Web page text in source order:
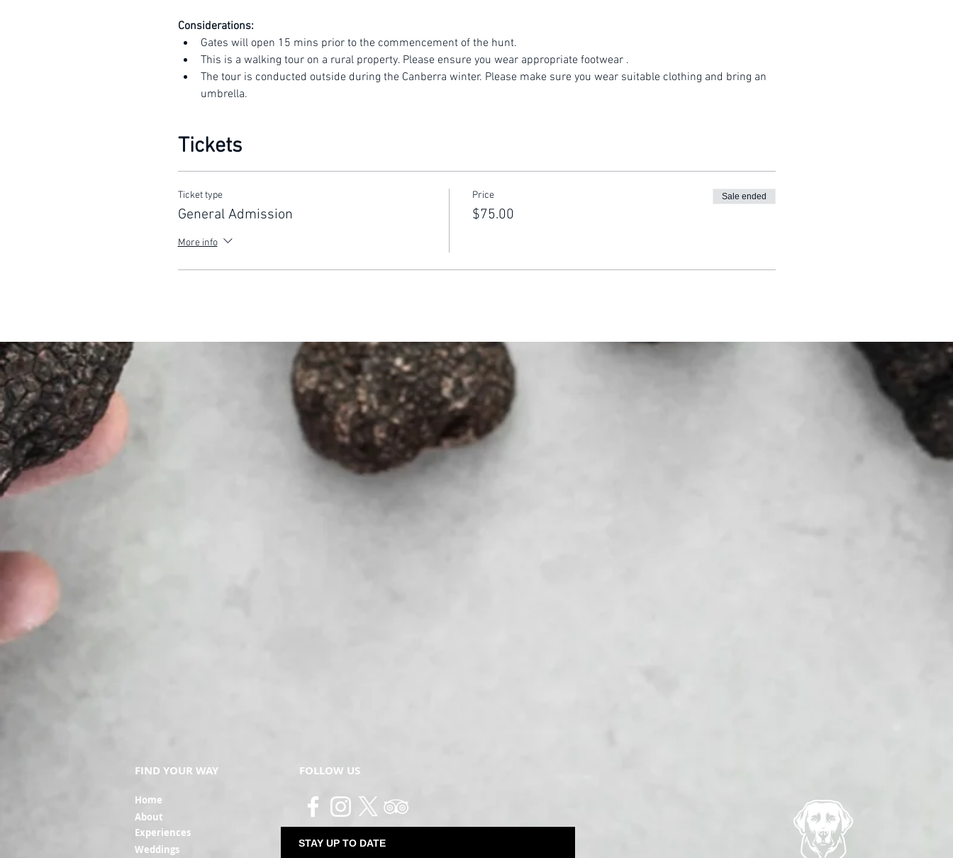
Considerations:
Gates will open 15 mins prior to the commencement of the hunt.
This is a walking tour on a rural property. Please ensure you wear appropriate footwear .
The tour is conducted outside during the Canberra winter. Please make sure you wear suitable clothing and bring an
umbrella.
Tickets
Ticket type
General Admission
More info
Price
$75.00
Sale ended
FIND YOUR WAY
Home
About
Experiences
Weddings
FOLLOW US
STAY UP TO DATE